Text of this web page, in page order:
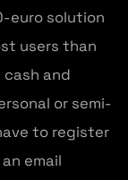
euro solution
users than
and
or semi-
to register
email